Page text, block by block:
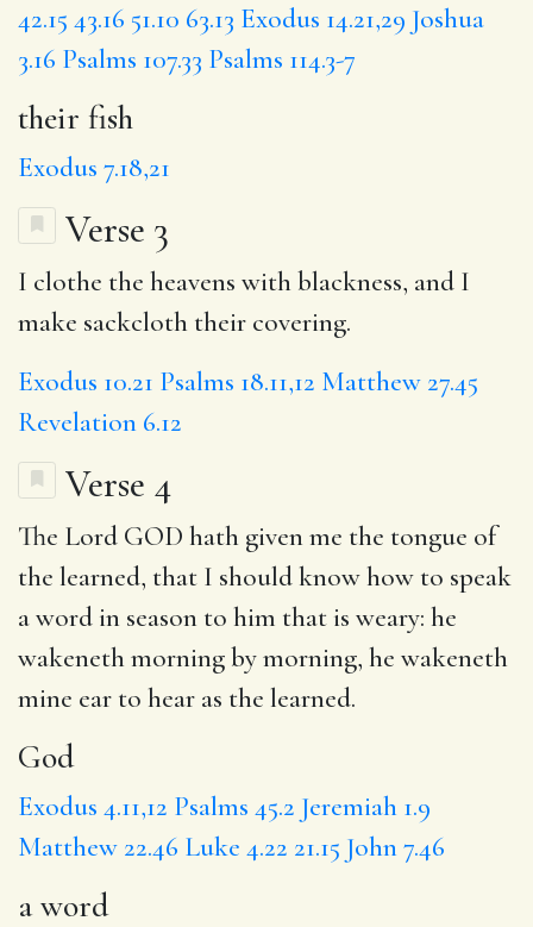
42.15 43.16 51.10 63.13 Exodus 14.21,29 Joshua
3.16 Psalms 107.33 Psalms 114.3-7
their fish
Exodus 7.18,21
Verse 3
I clothe the heavens with blackness, and I
make sackcloth their covering.
Exodus 10.21 Psalms 18.11,12 Matthew 27.45
Revelation 6.12
Verse 4
The Lord GOD hath given me the tongue of
the learned, that I should know how to speak
a wordin season to him that is weary: he
wakeneth morning by morning, he wakeneth
mine ear to hear as the learned.
God
Exodus 4.11,12 Psalms 45.2 Jeremiah 1.9
Matthew 22.46 Luke 4.22 21.15 John 7.46
a word